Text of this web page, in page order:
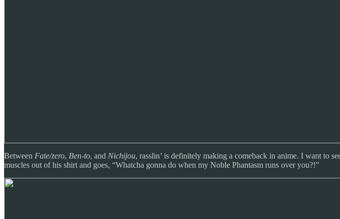
Between Fate/zero, Ben-to, and Nichijou, rasslin’ is definitely making a comeback in anime. I want to
muscles out of his shirt and goes, “Whatcha gonna do when my Noble Phantasm runs over you?!”